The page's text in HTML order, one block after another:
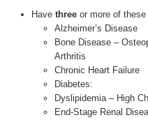
Havethreeor more of
Alzheimer’s Disease
Bone Disease –
Arthritis
Chronic Heart Failure
Diabetes:
Dyslipidemia – High
End-Stage Renal